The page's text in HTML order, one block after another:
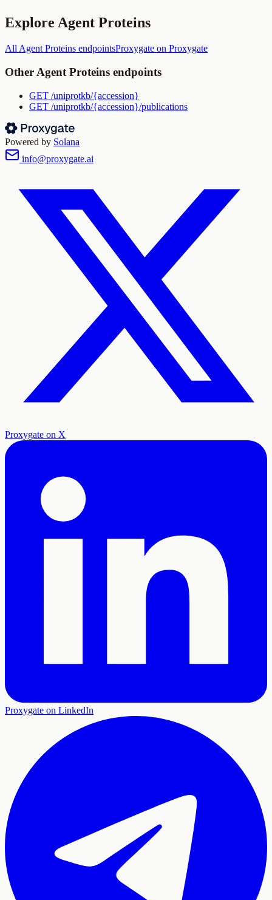
Explore Agent Proteins
All Agent Proteins endpointsProxygate on Proxygate
Other Agent Proteins endpoints
GET /uniprotkb/{accession}
GET /uniprotkb/{accession}/publications
Powered by Solana
info@proxygate.ai
Proxygate on X
Proxygate on LinkedIn